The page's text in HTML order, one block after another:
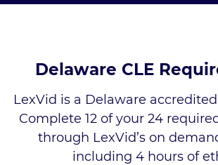
Delaware CLE
LexVid is a Delaware
Complete 12 of your 24
through LexVid’s on
including 4 hours of